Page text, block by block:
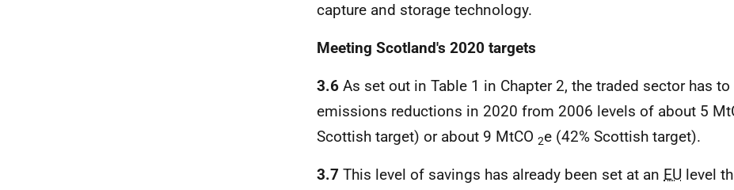
capture and storage technology.
Meeting Scotland's 2020 targets
3.6 As set out in Table 1 in Chapter 2, the traded sector has
emissions reductions in 2020 from 2006 levels of about 5
Scottish target) or about 9 MtCO 2e (42% Scottish target).
3.7 This level of savings has already been set at an EU level